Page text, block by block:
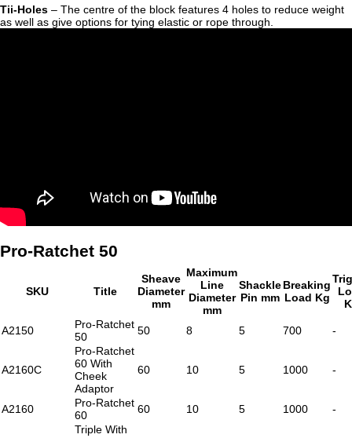
Tii-Holes – The centre of the block features 4 holes to reduce weight
as well as give options for tying elastic or rope through.
Pro-Ratchet 50
SKU Title
Sheave
Diameter
mm
Maximum
Line
Diameter
mm
Shackle
Pin mm
Breaking
Load Kg
A2150
Pro-Ratchet
50
50 8 5 700 -
A2160C
Pro-Ratchet
60 With
Cheek
Adaptor
60 10 5 1000 -
A2160
Pro-Ratchet
60
60 10 5 1000
-
Triple With